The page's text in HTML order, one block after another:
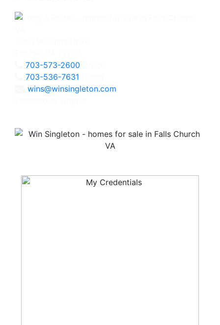
703-573-2600
703-536-7631
wins@winsingleton.com